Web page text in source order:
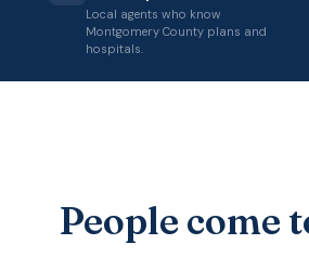
Local agents who know
Montgomery County plans and
hospitals.
People come